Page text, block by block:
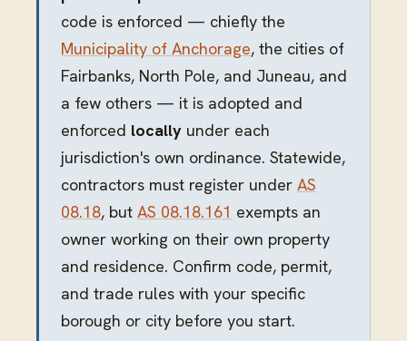
code is enforced — chiefly the
Municipality of Anchorage, the cities of
Fairbanks, North Pole, and Juneau, and
a few others — it is adopted and
enforced locally under each
jurisdiction's own ordinance. Statewide,
contractors must register under AS
08.18, but AS 08.18.161 exempts an
owner working on their own property
and residence. Confirm code, permit,
and trade rules with your specific
borough or city before you start.